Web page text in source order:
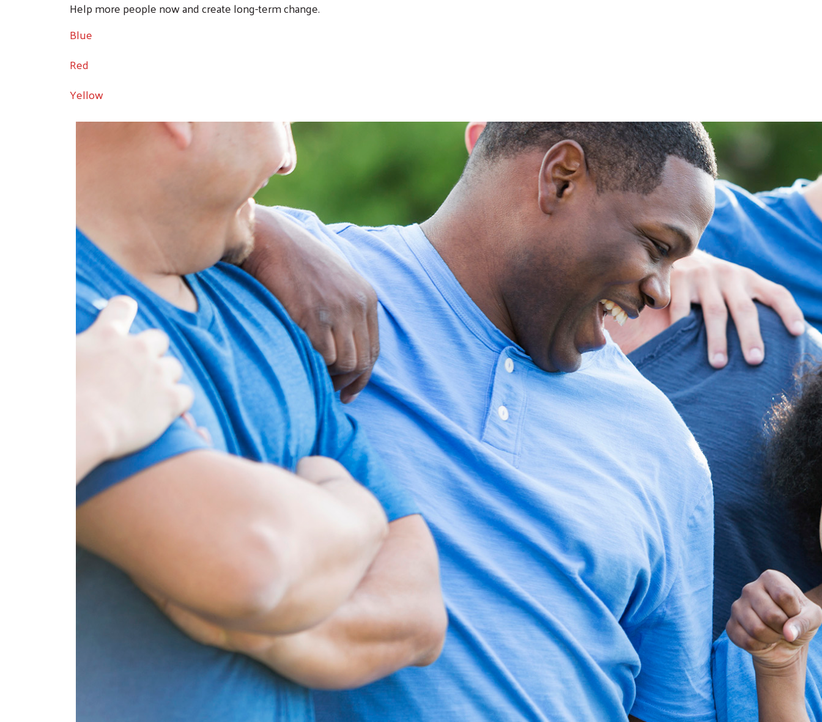
Search
Help more people now and create long-term change.
Blue
Red
Yellow